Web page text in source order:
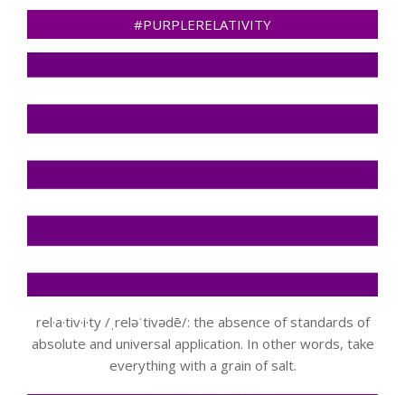
#PURPLERELATIVITY
rel·a·tiv·i·ty /ˌreləˈtivədē/: the absence of standards of
absolute and universal application. In other words, take
everything with a grain of salt.